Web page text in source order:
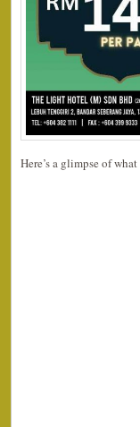
Here’s a glimpse of